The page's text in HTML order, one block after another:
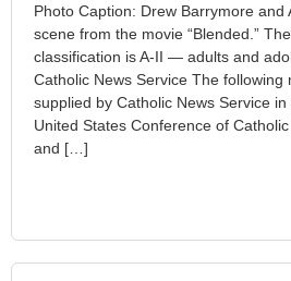
Photo Caption: Drew Barrymore and
scene from the movie “Blended.”
classification is A-II — adults and
Catholic News Service The following
supplied by Catholic News Service
United States Conference of Catholic
and […]